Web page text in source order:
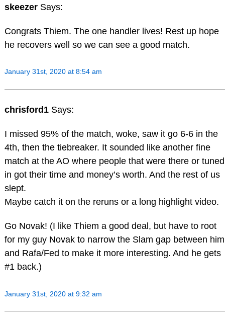
skeezer Says:
Congrats Thiem. The one handler lives! Rest up hope
he recovers well so we can see a good match.
January 31st, 2020 at 8:54 am
chrisford1 Says:
I missed 95% of the match, woke, saw it go 6-6 in the
4th, then the tiebreaker. It sounded like another fine
match at the AO where people that were there or tuned
in got their time and money’s worth. And the rest of us
slept.
Maybe catch it on the reruns or a long highlight video.
Go Novak! (I like Thiem a good deal, but have to root
for my guy Novak to narrow the Slam gap between him
and Rafa/Fed to make it more interesting. And he gets
#1 back.)
January 31st, 2020 at 9:32 am